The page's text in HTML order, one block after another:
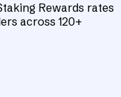
Rewards rates
across 120+